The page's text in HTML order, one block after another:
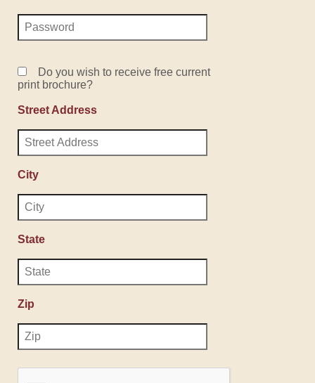
Do you wish to receive free current
print brochure?
Street Address
City
State
Zip